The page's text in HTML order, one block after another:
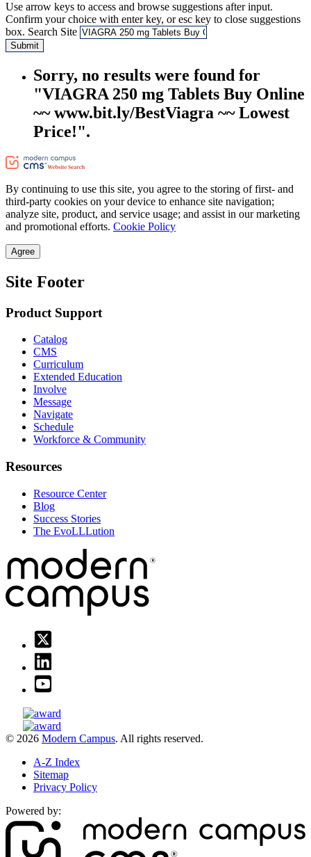
Use arrow keys to access and browse suggestions after input.
Confirm your choice with enter key, or esc key to close suggestions
box. Search Site
Submit
Sorry, no results were found for
"VIAGRA 250 mg Tablets Buy Online
~~ www.bit.ly/BestViagra ~~ Lowest
Price!".
By continuing to use this site, you agree to the storing of first- and
third-party cookies on your device to enhance site navigation;
analyze site, product, and service usage; and assist in our marketing
and promotional efforts. Cookie Policy
Agree
Site Footer
Product Support
Catalog
CMS
Curriculum
Extended Education
Involve
Message
Navigate
Schedule
Workforce & Community
Resources
Resource Center
Blog
Success Stories
The EvoLLLution
© 2026 Modern Campus. All rights reserved.
A-Z Index
Sitemap
Privacy Policy
Powered by: